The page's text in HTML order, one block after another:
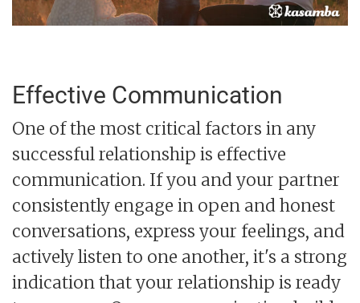
Effective Communication
One of the most critical factors in any
successful relationship is effective
communication. If you and your partner
consistently engage in open and honest
conversations, express your feelings, and
actively listen to one another, it's a strong
indication that your relationship is ready